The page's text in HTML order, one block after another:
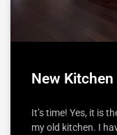
New
It’s time! Yes, it is
my old kitchen. I